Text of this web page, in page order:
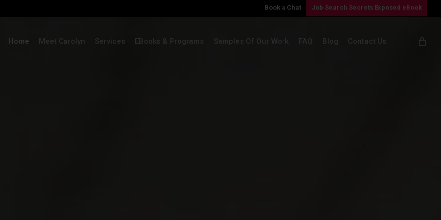
Book a Chat Job Search Secrets Exposed eBook
Home Meet Carolyn Services EBooks & Programs Samples Of Our Work FAQ Blog Contact Us